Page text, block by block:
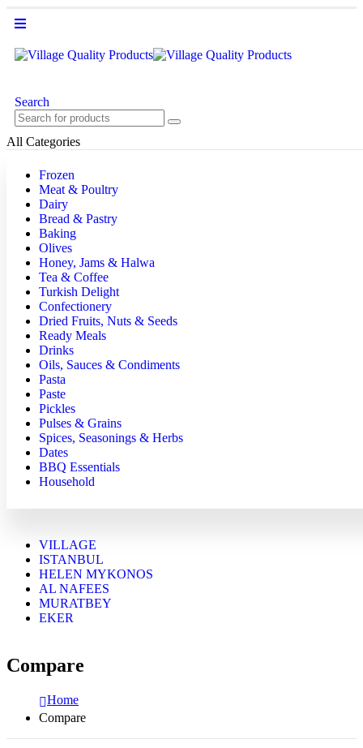
Search
All Categories
Frozen
Meat & Poultry
Dairy
Bread & Pastry
Baking
Olives
Honey, Jams & Halwa
Tea & Coffee
Turkish Delight
Confectionery
Dried Fruits, Nuts & Seeds
Ready Meals
Drinks
Oils, Sauces & Condiments
Pasta
Paste
Pickles
Pulses & Grains
Spices, Seasonings & Herbs
Dates
BBQ Essentials
Household
VILLAGE
ISTANBUL
HELEN MYKONOS
AL NAFEES
MURATBEY
EKER
Compare
Home
Compare